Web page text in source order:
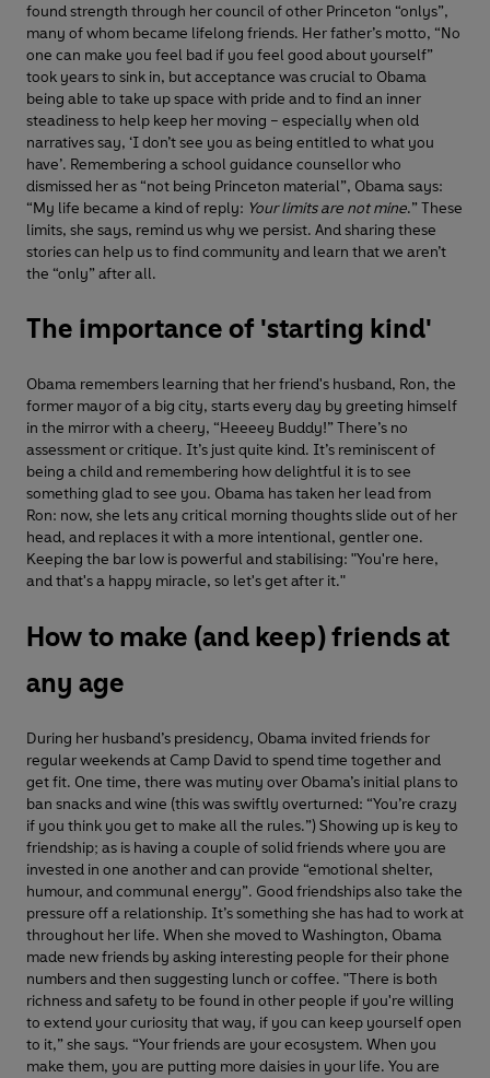
found strength through her council of other Princeton “onlys”,
many of whom became lifelong friends. Her father’s motto, “No
one can make you feel bad if you feel good about yourself”
took years to sink in, but acceptance was crucial to Obama
being able to take up space with pride and to find an inner
steadiness to help keep her moving – especially when old
narratives say, ‘I don’t see you as being entitled to what you
have’. Remembering a school guidance counsellor who
dismissed her as “not being Princeton material”, Obama says:
“My life became a kind of reply: Your limits are not mine.” These
limits, she says, remind us why we persist. And sharing these
stories can help us to find community and learn that we aren’t
the “only” after all.
The importance of 'starting kind'
Obama remembers learning that her friend's husband, Ron, the
former mayor of a big city, starts every day by greeting himself
in the mirror with a cheery, “Heeeey Buddy!” There’s no
assessment or critique. It’s just quite kind. It’s reminiscent of
being a child and remembering how delightful it is to see
something glad to see you. Obama has taken her lead from
Ron: now, she lets any critical morning thoughts slide out of her
head, and replaces it with a more intentional, gentler one.
Keeping the bar low is powerful and stabilising: "You're here,
and that's a happy miracle, so let's get after it."
How to make (and keep) friends at
any age
During her husband’s presidency, Obama invited friends for
regular weekends at Camp David to spend time together and
get fit. One time, there was mutiny over Obama’s initial plans to
ban snacks and wine (this was swiftly overturned: “You’re crazy
if you think you get to make all the rules.”) Showing up is key to
friendship; as is having a couple of solid friends where you are
invested in one another and can provide “emotional shelter,
humour, and communal energy”. Good friendships also take the
pressure off a relationship. It’s something she has had to work at
throughout her life. When she moved to Washington, Obama
made new friends by asking interesting people for their phone
numbers and then suggesting lunch or coffee. "There is both
richness and safety to be found in other people if you're willing
to extend your curiosity that way, if you can keep yourself open
to it,” she says. “Your friends are your ecosystem. When you
make them, you are putting more daisies in your life. You are